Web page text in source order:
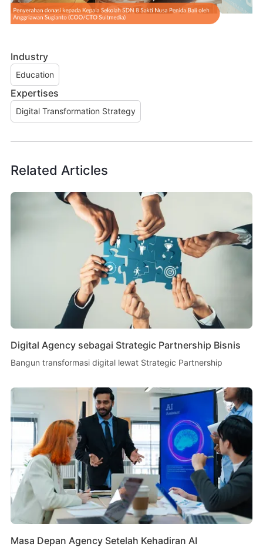
Industry
Education
Expertises
Digital Transformation Strategy
Related Articles
Digital Agency sebagai Strategic Partnership Bisnis
Bangun transformasi digital lewat Strategic Partnership
Masa Depan Agency Setelah Kehadiran AI